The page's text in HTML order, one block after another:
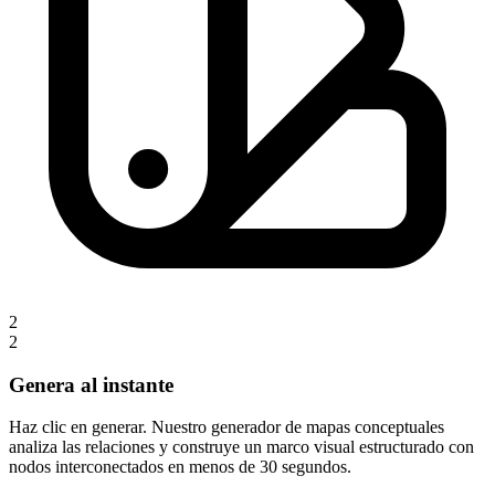
2
2
Genera al instante
Haz clic en generar. Nuestro generador de mapas conceptuales
analiza las relaciones y construye un marco visual estructurado con
nodos interconectados en menos de 30 segundos.